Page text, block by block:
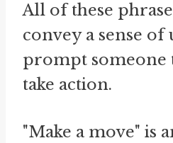
All of these
convey a sense
prompt
take action.
"Make a move" is